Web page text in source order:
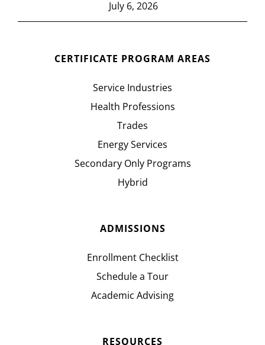
July 6, 2026
CERTIFICATE PROGRAM AREAS
Service Industries
Health Professions
Trades
Energy Services
Secondary Only Programs
Hybrid
ADMISSIONS
Enrollment Checklist
Schedule a Tour
Academic Advising
RESOURCES